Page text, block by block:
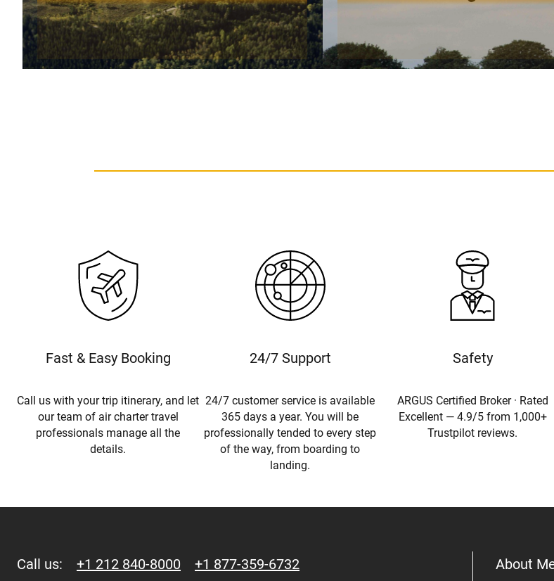
Fast & Easy Booking
Call us with your trip itinerary, and let
our team of air charter travel
professionals manage all the
details.
24/7 Support
24/7 customer service is available
365 days a year. You will be
professionally tended to every step
of the way, from boarding to
landing.
Safety
ARGUS Certified Broker · Rated
Excellent — 4.9/5 from 1,000+
Trustpilot reviews.
Call us: +1 212 840-8000 +1 877-359-6732 About